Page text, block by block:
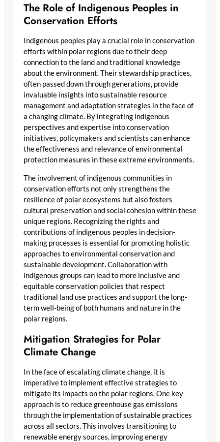
The Role of Indigenous Peoples in
Conservation Efforts
Indigenous peoples play a crucial role in conservation
efforts within polar regions due to their deep
connection to the land and traditional knowledge
about the environment. Their stewardship practices,
often passed down through generations, provide
invaluable insights into sustainable resource
management and adaptation strategies in the face of
a changing climate. By integrating indigenous
perspectives and expertise into conservation
initiatives, policymakers and scientists can enhance
the effectiveness and relevance of environmental
protection measures in these extreme environments.
The involvement of indigenous communities in
conservation efforts not only strengthens the
resilience of polar ecosystems but also fosters
cultural preservation and social cohesion within these
unique regions. Recognizing the rights and
contributions of indigenous peoples in decision-
making processes is essential for promoting holistic
approaches to environmental conservation and
sustainable development. Collaboration with
indigenous groups can lead to more inclusive and
equitable conservation policies that respect
traditional land use practices and support the long-
term well-being of both humans and nature in the
polar regions.
Mitigation Strategies for Polar
Climate Change
In the face of escalating climate change, it is
imperative to implement effective strategies to
mitigate its impacts on the polar regions. One key
approach is to reduce greenhouse gas emissions
through the implementation of sustainable practices
across all sectors. This involves transitioning to
renewable energy sources, improving energy